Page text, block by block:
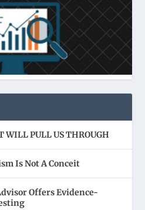
WILL PULL US THROUGH
Is Not A Conceit
Offers Evidence-